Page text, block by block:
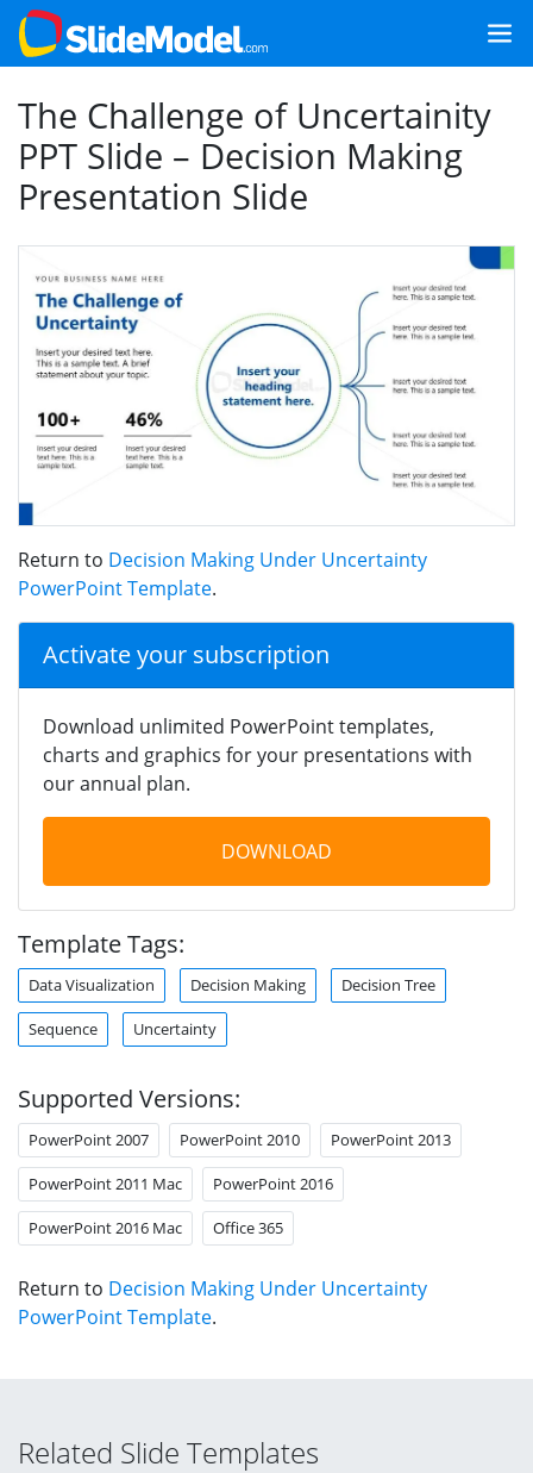
The Challenge of Uncertainity
PPT Slide – Decision Making
Presentation Slide
Return to Decision Making Under Uncertainty
PowerPoint Template.
Activate your subscription
Download unlimited PowerPoint templates,
charts and graphics for your presentations with
our annual plan.
DOWNLOAD
Template Tags:
Data Visualization Decision Making Decision Tree
Sequence Uncertainty
Supported Versions:
PowerPoint 2007 PowerPoint 2010 PowerPoint 2013
PowerPoint 2011 Mac PowerPoint 2016
PowerPoint 2016 Mac Office 365
Return to Decision Making Under Uncertainty
PowerPoint Template.
Related Slide Templates